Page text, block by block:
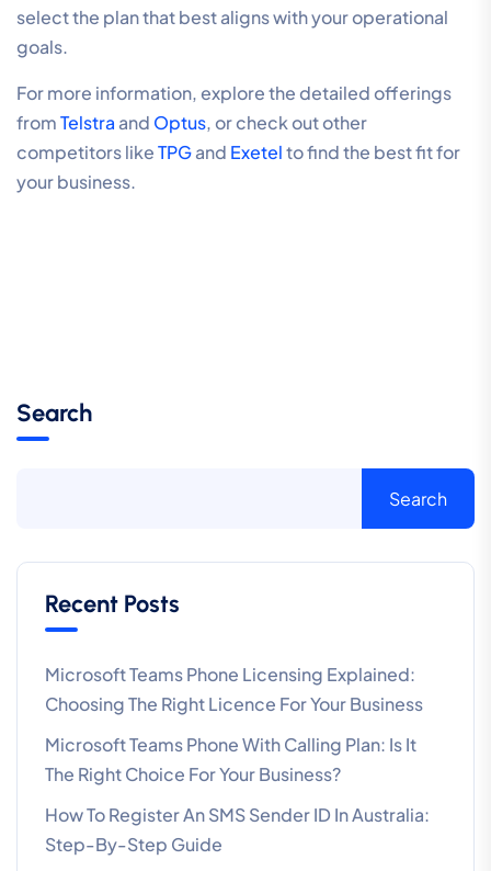
select the plan that best aligns with your operational
goals.
For more information, explore the detailed offerings
fromTelstraand Optus, or check out other
competitors likeTPGand Exetelto find the best fit for
your business.
Search
Search
Recent Posts
Microsoft Teams Phone Licensing Explained:
Choosing The Right Licence For Your Business
Microsoft Teams Phone With Calling Plan: Is It
The Right Choice For Your Business?
How To Register An SMS Sender ID In Australia:
Step-By-Step Guide